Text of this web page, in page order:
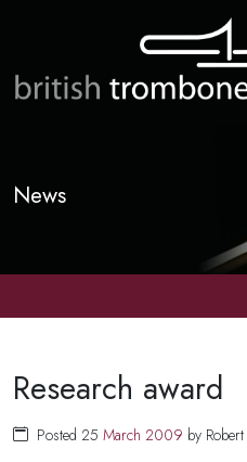
News
Research award
Posted 25 March 2009 by